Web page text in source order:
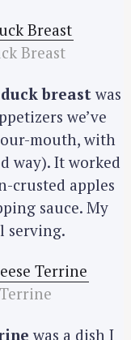
Breast
breast was
we’ve
mouth, with
way). It worked
crusted apples
sauce. My
serving.
was a dish I